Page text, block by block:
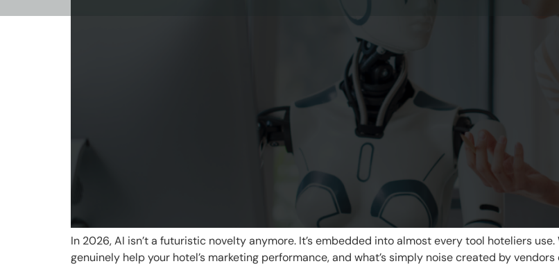
In 2026, AI isn’t a futuristic novelty anymore. It’s embedded into almost every tool hoteliers
genuinely help your hotel’s marketing performance, and what’s simply noise created by